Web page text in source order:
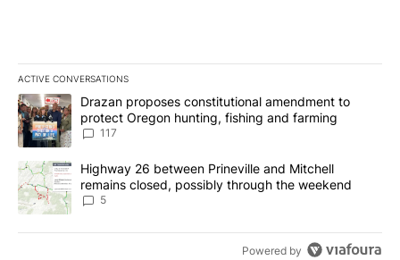
ACTIVE CONVERSATIONS
The following is a list of the most commented articles in the last
A trending article titled "Drazan proposes constitutional
Drazan proposes constitutional amendment to
protect Oregon hunting, fishing and farming
117
A trending article titled "Highway 26 between Prineville and
Highway 26 between Prineville and Mitchell
remains closed, possibly through the weekend
5
Powered by